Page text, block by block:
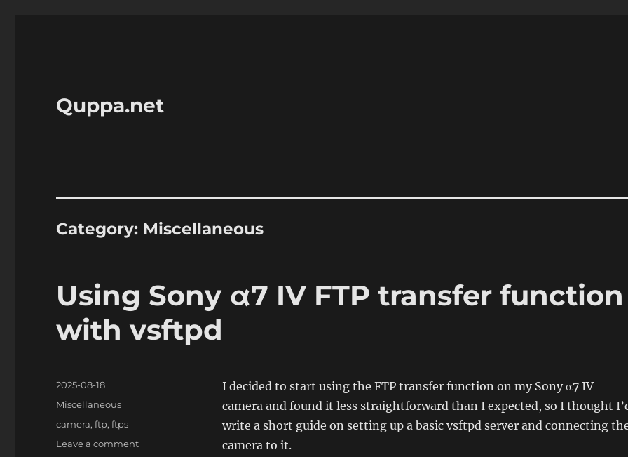
Quppa.net
Category: Miscellaneous
Using Sony α7 IV FTP transfer function
with vsftpd
I decided to start using the FTP transfer function on my Sony α7 IV
camera and found it less straightforward than I expected, so I thought
write a short guide on setting up a basic vsftpd server and connecting
camera to it.
Posted
on
2025-08-18
Categories
Miscellaneous
Tags
camera,ftp,ftps
Leave a commenton